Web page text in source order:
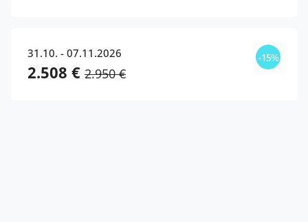
31.10. - 07.11.2026 -15%
2.508 € 2.950 €